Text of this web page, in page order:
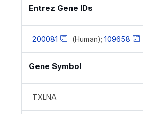
Entrez Gene IDs
200081 (Human); 109658
Gene Symbol
TXLNA